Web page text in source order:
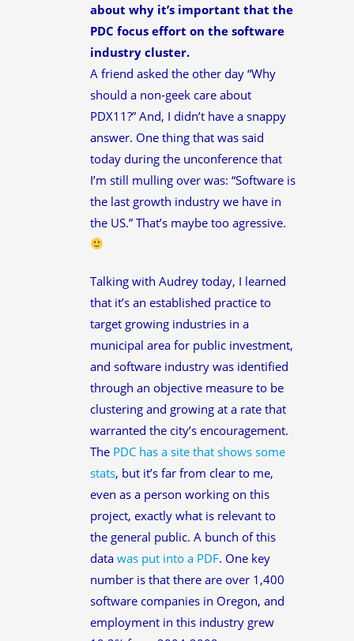
about why it’s important that the
PDC focus effort on the software
industry cluster.
A friend asked the other day “Why
should a non-geek care about
PDX11?” And, I didn’t have a snappy
answer. One thing that was said
today during the unconference that
I’m still mulling over was: “Software is
the last growth industry we have in
the US.” That’s maybe too agressive.
Talking with Audrey today, I learned
that it’s an established practice to
target growing industries in a
municipal area for public investment,
and software industry was identified
through an objective measure to be
clustering and growing at a rate that
warranted the city’s encouragement.
The PDC has a site that shows some
stats, but it’s far from clear to me,
even as a person working on this
project, exactly what is relevant to
the general public. A bunch of this
data was put into a PDF. One key
number is that there are over 1,400
software companies in Oregon, and
employment in this industry grew